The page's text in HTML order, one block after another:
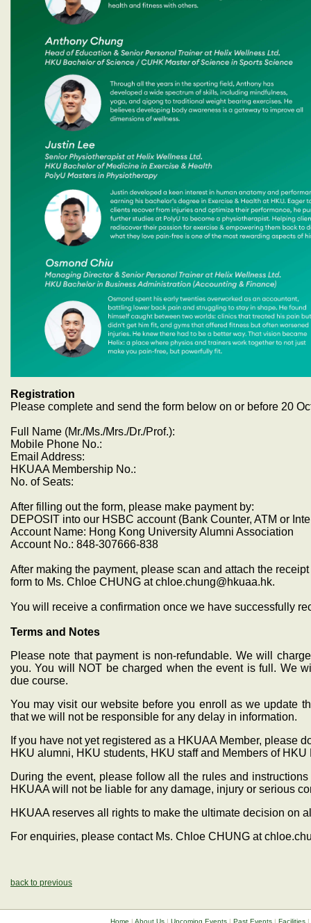
Registration
Please complete and send the form below on or before 20
Full Name (Mr./Ms./Mrs./Dr./Prof.):
Mobile Phone No.:
Email Address:
HKUAA Membership No.:
No. of Seats:
After filling out the form, please make payment by:
DEPOSIT into our HSBC account (Bank Counter, ATM or
Account Name: Hong Kong University Alumni Association
Account No.: 848-307666-838
After making the payment, please scan and attach the
form to Ms. Chloe CHUNG at chloe.chung@hkuaa.hk.
You will receive a confirmation once we have successfully
Terms and Notes
Please note that payment is non-refundable. We will
you. You will NOT be charged when the event is full. We
due course.
You may visit our website before you enroll as we update
that we will not be responsible for any delay in information.
If you have not yet registered as a HKUAA Member, please
HKU alumni, HKU students, HKU staff and Members of HKU
During the event, please follow all the rules and
HKUAA will not be liable for any damage, injury or serious
HKUAA reserves all rights to make the ultimate decision on
For enquiries, please contact Ms. Chloe CHUNG at
back to previous
Home | About Us | Upcoming Events | Past Events | Facilities |